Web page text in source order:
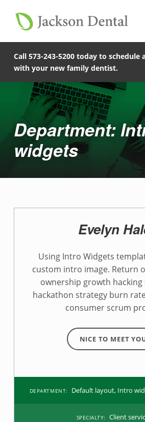
Call 573-243-5200 today to
with your new family dentist.
Introduction
Department:
widgets
n
t
Evelyn
Using Intro Widgets
custom intro image. Return
ownership growth
hackathon strategy burn
consumer scrum
NICE TO MEET
DEPARTMENT: Default layout, Intro
SPECIALTY: Client